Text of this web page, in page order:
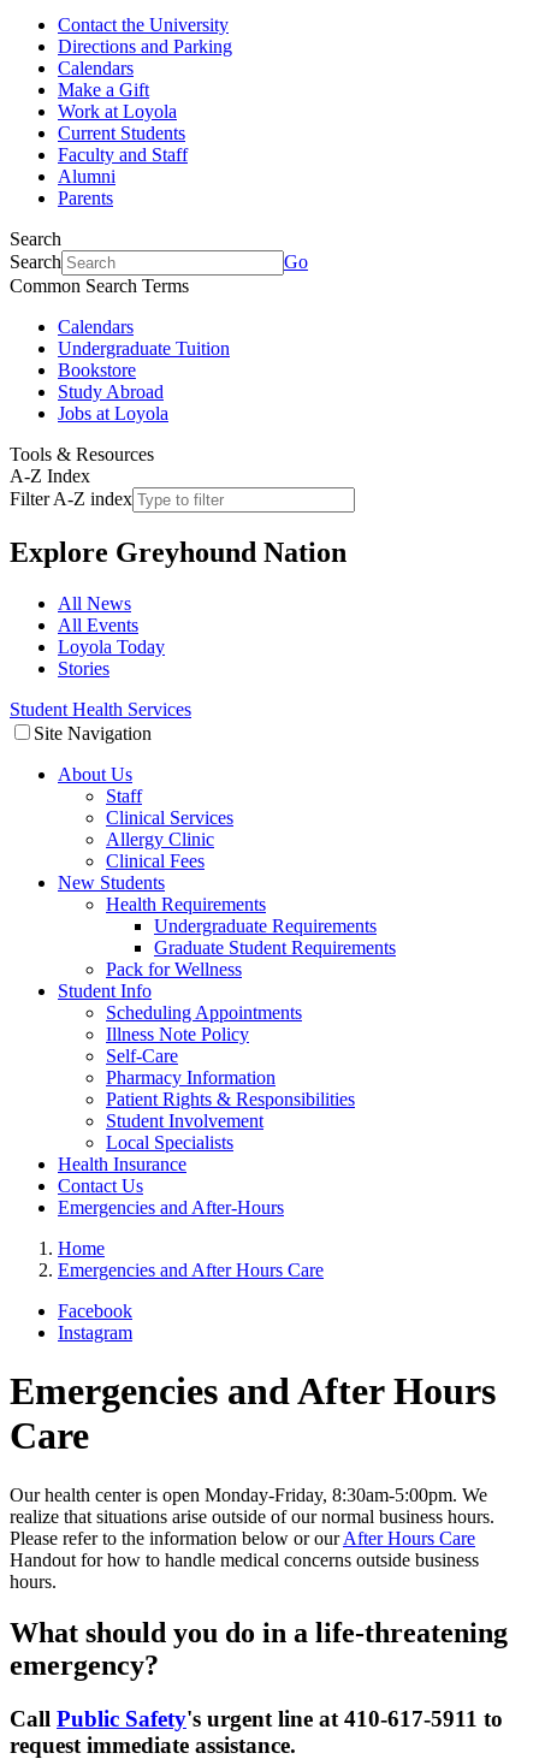
Contact the University
Directions and Parking
Calendars
Make a Gift
Work at Loyola
Current Students
Faculty and Staff
Alumni
Parents
Search
Search
Go
Common Search Terms
Calendars
Undergraduate Tuition
Bookstore
Study Abroad
Jobs at Loyola
Tools & Resources
A-Z Index
Filter A-Z index
Explore Greyhound Nation
All News
All Events
Loyola Today
Stories
Student Health Services
Site Navigation
About Us
Staff
Clinical Services
Allergy Clinic
Clinical Fees
New Students
Health Requirements
Undergraduate Requirements
Graduate Student Requirements
Pack for Wellness
Student Info
Scheduling Appointments
Illness Note Policy
Self-Care
Pharmacy Information
Patient Rights & Responsibilities
Student Involvement
Local Specialists
Health Insurance
Contact Us
Emergencies and After-Hours
Home
Emergencies and After Hours Care
Facebook
Instagram
Emergencies and After Hours
Care
Our health center is open Monday-Friday, 8:30am-5:00pm. We
realize that situations arise outside of our normal business hours.
Please refer to the information below or ourAfter Hours Care
Handout for how to handle medical concerns outside business
hours.
What should you do in a life-threatening
emergency?
Call Public Safety's urgent line at 410-617-5911 to
request immediate assistance.